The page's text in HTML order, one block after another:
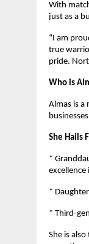
With
just as a
“I am
true
pride.
Who is
Almas is a
She Hails
*
excellence
*
* Third-
She is